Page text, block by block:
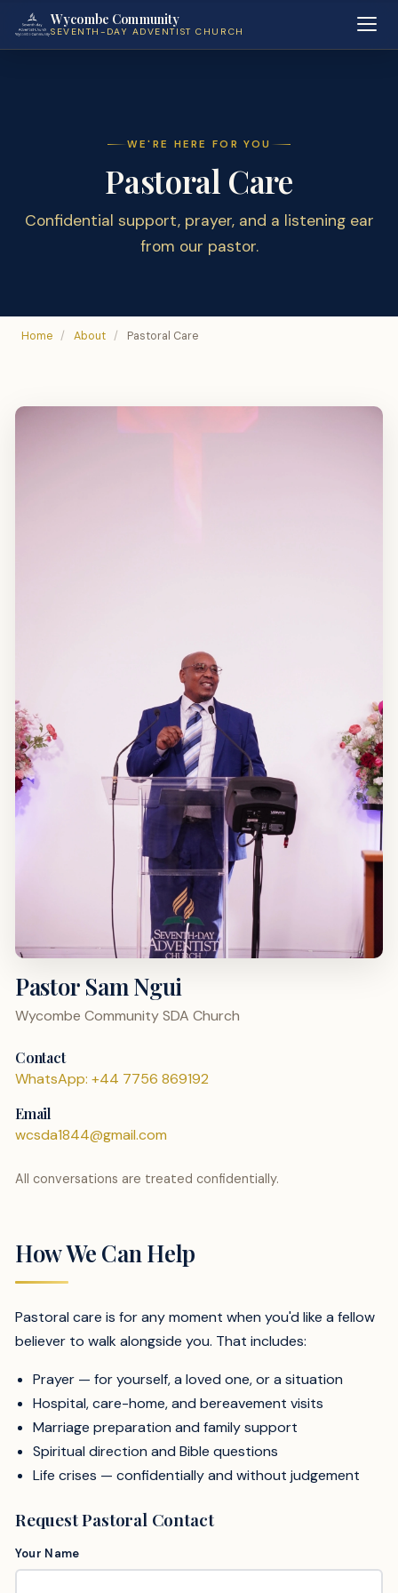
Wycombe Community
SEVENTH-DAY ADVENTIST CHURCH
WE'RE HERE FOR YOU
Pastoral Care
Confidential support, prayer, and a listening ear
from our pastor.
Home / About / Pastoral Care
Pastor Sam Ngui
Wycombe Community SDA Church
Contact
WhatsApp: +44 7756 869192
Email
wcsda1844@gmail.com
All conversations are treated confidentially.
How We Can Help
Pastoral care is for any moment when you'd like a fellow
believer to walk alongside you. That includes:
Prayer — for yourself, a loved one, or a situation
Hospital, care-home, and bereavement visits
Marriage preparation and family support
Spiritual direction and Bible questions
Life crises — confidentially and without judgement
Request Pastoral Contact
Your Name